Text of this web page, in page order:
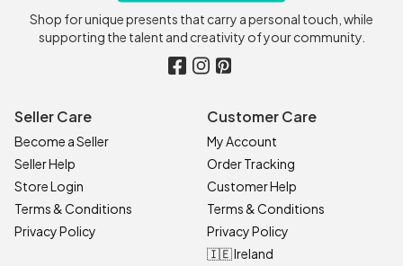
Shop for unique presents that carry a personal touch, while
supporting the talent and creativity of your community.
Seller Care
Become a Seller
Seller Help
Store Login
Terms & Conditions
Privacy Policy
Customer Care
My Account
Order Tracking
Customer Help
Terms & Conditions
Privacy Policy
🇮🇪 Ireland